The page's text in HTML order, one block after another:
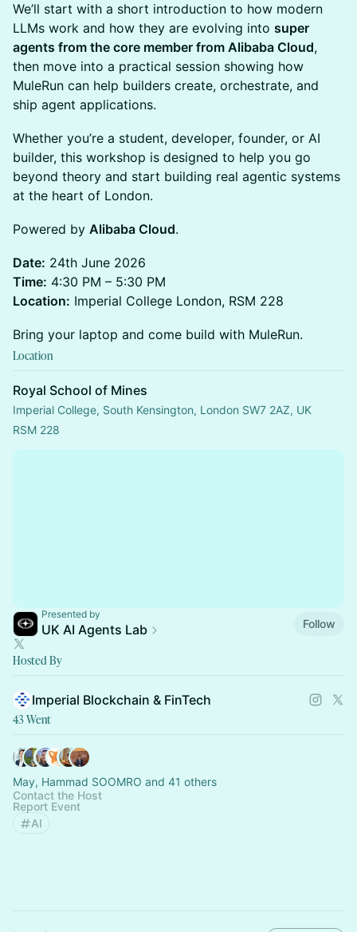
We’ll start with a short introduction to how modern
LLMs work and how they are evolving into super
agents from the core member from Alibaba Cloud,
then move into a practical session showing how
MuleRun can help builders create, orchestrate, and
ship agent applications.
Whether you’re a student, developer, founder, or AI
builder, this workshop is designed to help you go
beyond theory and start building real agentic systems
at the heart of London.
Powered by Alibaba Cloud.
Date: 24th June 2026
Time: 4:30 PM – 5:30 PM
Location: Imperial College London, RSM 228
Bring your laptop and come build with MuleRun.
Location
Royal School of Mines
Imperial College, South Kensington, London SW7 2AZ, UK
RSM 228
Presented by
UK AI Agents Lab Follow
Hosted By
Imperial Blockchain & FinTech
43 Went
May, Hammad SOOMRO and 41 others
Contact the Host
Report Event
AI